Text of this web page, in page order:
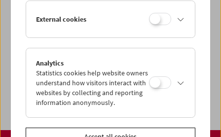
Preview Sept / Oct 2026
Regular Film Series
Program Archive
Ticket Information
External cookies
Analytics
Statistics cookies help website owners
understand how visitors interact with
websites by collecting and reporting
information anonymously.